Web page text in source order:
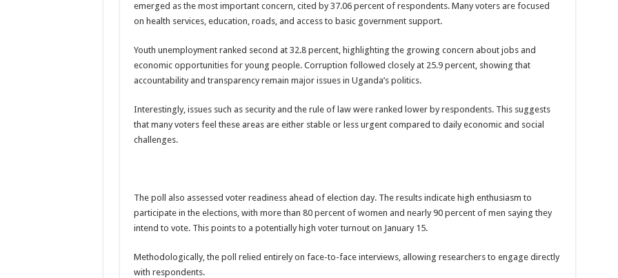
COCOA GROWING GOES VIRAL AS WEST NILE’S PREMIUM CASH CROP
Bulambuli MP-Elect Biara Emmanuel Holds Thanksgiving Ceremony, Pledges Transformative Leadership as MPs Contribute UGX 20
The Untold Reasons Behind the Growing Rift Between UHRC Chairperson Mariam Wangadya and Some Commissioners
Just In!! NUP Suspends Kyambogo University Guild President after he secretly attended a closed-door engagement organised by the
Just In!! New Opinion Poll Shows Museveni Winning The 15th January Presidential Elections By 60.9%
emerged as the most important concern, cited by 37.06 percent of respondents. Many voters are focused
on health services, education, roads, and access to basic government support.
Youth unemployment ranked second at 32.8 percent, highlighting the growing concern about jobs and
economic opportunities for young people. Corruption followed closely at 25.9 percent, showing that
accountability and transparency remain major issues in Uganda’s politics.
Interestingly, issues such as security and the rule of law were ranked lower by respondents. This suggests
that many voters feel these areas are either stable or less urgent compared to daily economic and social
challenges.
The poll also assessed voter readiness ahead of election day. The results indicate high enthusiasm to
participate in the elections, with more than 80 percent of women and nearly 90 percent of men saying they
intend to vote. This points to a potentially high voter turnout on January 15.
Methodologically, the poll relied entirely on face-to-face interviews, allowing researchers to engage directly
with respondents.